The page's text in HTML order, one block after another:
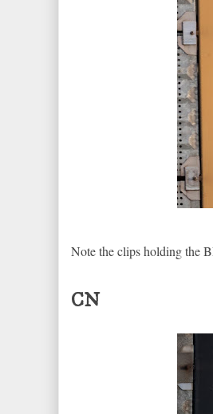
Note the clips holding the
CN